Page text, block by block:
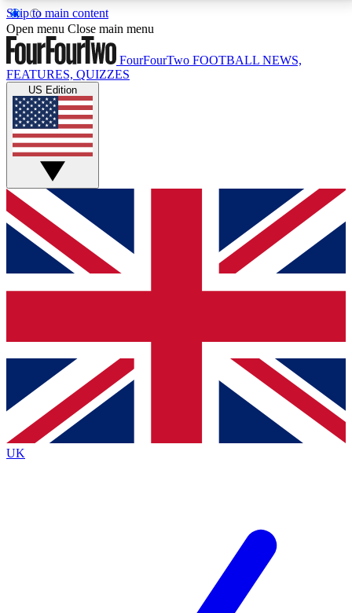
Skip to main content
17
MEMBER FEATURESACCESS AVAILABLE
Live Q&A Sessions
Weekly interactive sessions
GET CLUB ACCESS QUICK
For the quickest way to join, simply enter your email
below and get access. We will send a confirmation
and sign you up to our newsletter to keep you
Contact me with news and offers from other Future
brands
By submitting your information you agree to the Terms & Conditionsand
Privacy
Policyand are aged 16 or over.
Open menu Close main menu
FourFourTwo FOOTBALL NEWS,
FEATURES, QUIZZES
US Edition
UK